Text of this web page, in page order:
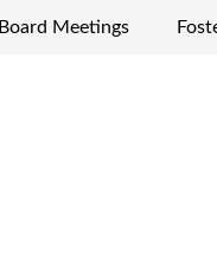
Board Meetings